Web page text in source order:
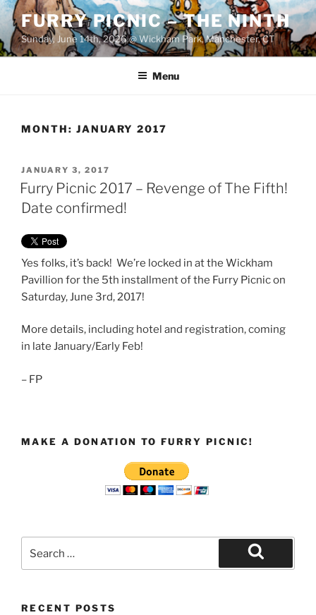
Skip
to
content
FURRY PICNIC – THE NINTH
Sunday, June 14th, 2026 @ Wickham Park, Manchester, CT
Menu
MONTH: JANUARY 2017
POSTED
ON
JANUARY 3, 2017
Furry Picnic 2017 – Revenge of The Fifth!
Date confirmed!
Yes folks, it’s back! We’re locked in at the Wickham
Pavillion for the 5th installment of the Furry Picnic on
Saturday, June 3rd, 2017!
More details, including hotel and registration, coming
in late January/Early Feb!
– FP
MAKE A DONATION TO FURRY PICNIC!
for:
Search
RECENT POSTS